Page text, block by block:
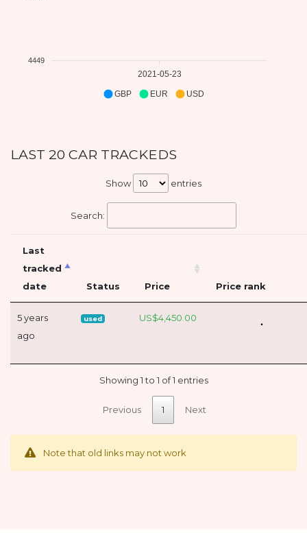
4449
2021-05-23
GBP EUR USD
LAST 20 CAR TRACKEDS
Show entries
Search:
Last
tracked
date
Status Price Price rank
5 years
ago
used US$4,450.00
Showing 1 to 1 of 1 entries
Previous 1 Next
Note that old links may not work